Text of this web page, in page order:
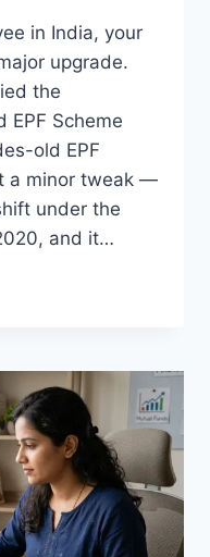
in India, your
upgrade.
the
EPF Scheme
old EPF
a minor tweak —
under the
and it…